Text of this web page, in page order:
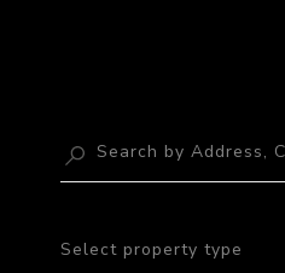
Select property type